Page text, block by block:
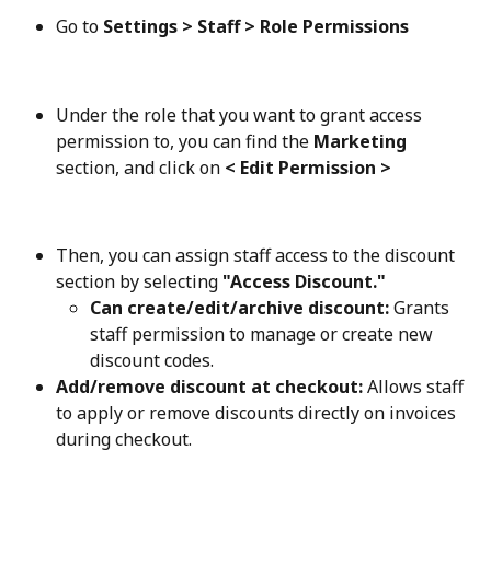
Go to Settings > Staff > Role Permissions
Under the role that you want to grant access
permission to, you can find the Marketing
section, and click on < Edit Permission >
Then, you can assign staff access to the discount
section by selecting "Access Discount."
Can create/edit/archive discount: Grants
staff permission to manage or create new
discount codes.
Add/remove discount at checkout: Allows staff
to apply or remove discounts directly on invoices
during checkout.